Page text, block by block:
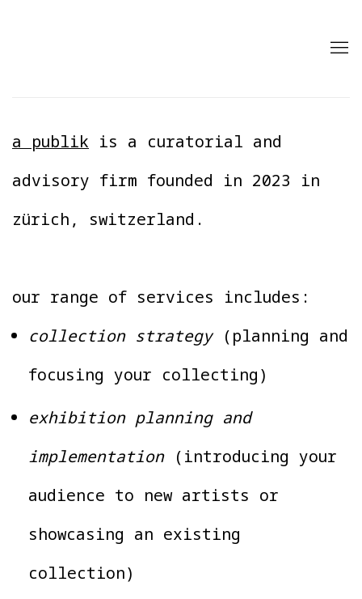
a publik is a curatorial and
advisory firm founded in 2023 in
zürich, switzerland.
our range of services includes:
collection strategy(planning and
focusing your collecting)
exhibition planning and
implementation(introducing your
audience to new artists or
showcasing an existing
collection)